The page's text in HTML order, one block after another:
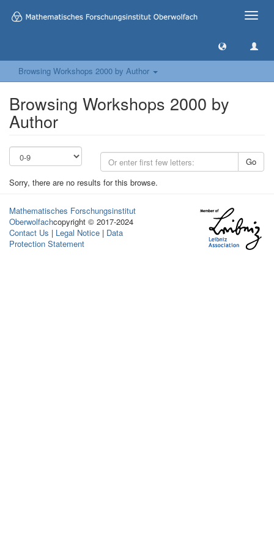
Toggle
Browsing Workshops 2000 by Author
Browsing Workshops 2000 by
Author
Go
Sorry, there are no results for this browse.
Mathematisches Forschungsinstitut
Oberwolfachcopyright © 2017-2024
Contact Us | Legal Notice | Data
Protection Statement